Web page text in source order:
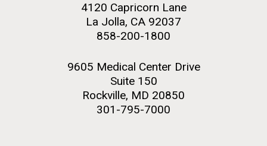
Inaugural Recipient of
Hamilton Smith Award for
Innovative Research
Hi-res (2648x3530)4120 Capricorn Lane
La Jolla, CA 92037
858-200-1800
9605 Medical Center Drive
Suite 150
Rockville, MD 20850
301-795-7000